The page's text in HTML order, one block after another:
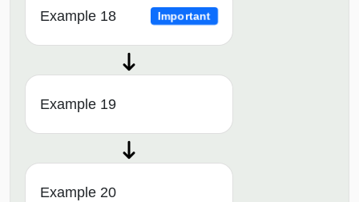
Example 18 Important
Example 19
Example 20